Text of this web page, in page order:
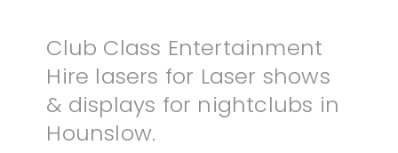
Club Class Entertainment
Hire lasers for Laser shows
& displays for nightclubs in
Hounslow.